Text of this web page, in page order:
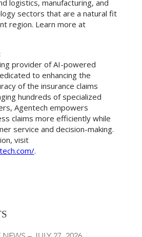
logistics, manufacturing, and
sectors that are a natural fit
region. Learn more at
provider of AI-powered
to enhancing the
of the insurance claims
hundreds of specialized
Agentech empowers
claims more efficiently while
service and decision-making.
visit
.